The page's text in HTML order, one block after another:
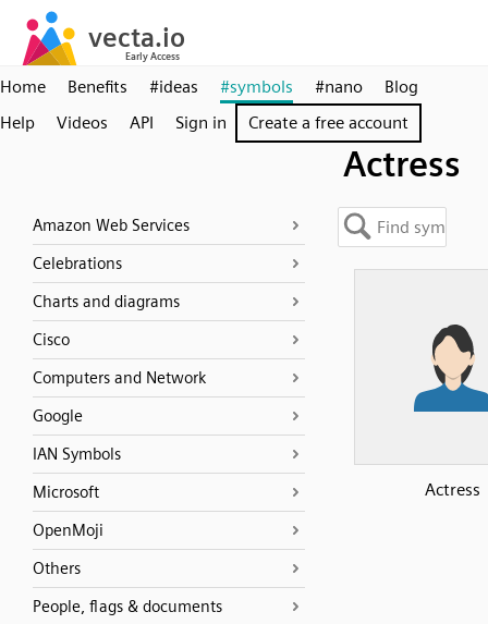
Home Benefits #ideas #symbols #nano
Blog
Help
Videos API Sign in Create a free account
Actress
Amazon Web Services
Celebrations
Charts and diagrams
Cisco
Computers and Network
Google
IAN Symbols
Microsoft
OpenMoji
Others
People, flags & documents
Actress